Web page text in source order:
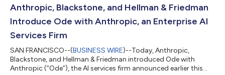
Engineered Solutions (KES), a unit of Koch, Inc. (“Koch”).
Founded in 2013 and headquartered in North Va...
Anthropic, Blackstone, and Hellman & Friedman
Introduce Ode with Anthropic, an Enterprise AI
Services Firm
SAN FRANCISCO--(BUSINESS WIRE)--Today, Anthropic,
Blackstone, and Hellman & Friedman introduced Ode with
Anthropic (“Ode”), the AI services firm announced earlier this